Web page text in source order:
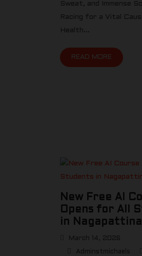
Sweat, and Immense
Racing for a Vital
Health...
READ MORE
New Free AI
Opens for All
in
March 14, 2026
Adminstmichaels